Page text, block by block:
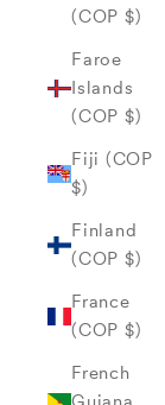
(COP $)
Faroe
Islands
(COP $)
Fiji (COP
$)
Finland
(COP $)
France
(COP $)
French